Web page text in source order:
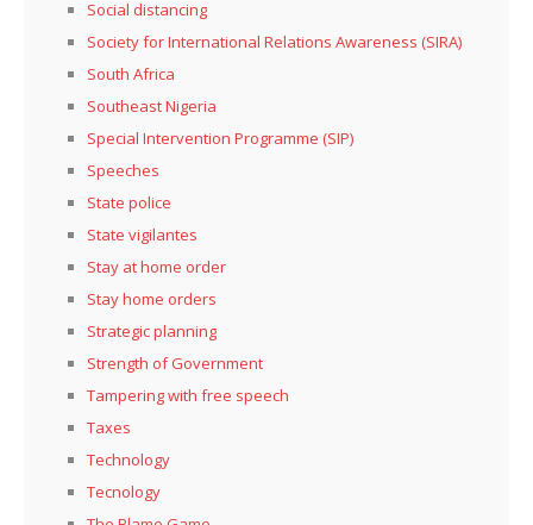
Social distancing
Society for International Relations Awareness (SIRA)
South Africa
Southeast Nigeria
Special Intervention Programme (SIP)
Speeches
State police
State vigilantes
Stay at home order
Stay home orders
Strategic planning
Strength of Government
Tampering with free speech
Taxes
Technology
Tecnology